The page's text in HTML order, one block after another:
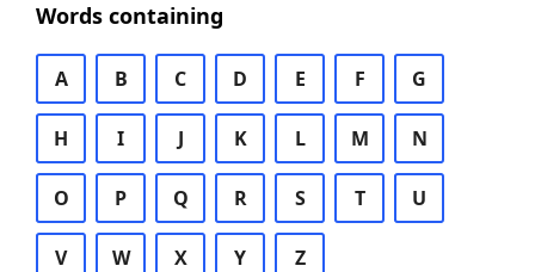
Words containing
A B C D E F G
H I J K L M N
O P Q R S T U
V W X Y Z